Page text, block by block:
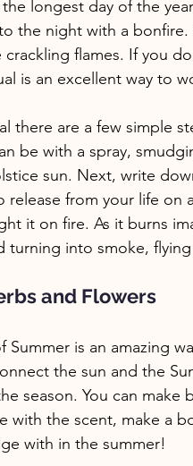
longest day of the
the night with a bonfire.
flames. If you
is an excellent way to
there are a few simple
be with a spray,
sun. Next, write
from your life on
it on fire. As it burns
turning into smoke,
and Flowers
Summer is an amazing
the sun and the
season. You can make
with the scent, make a
with in the summer!